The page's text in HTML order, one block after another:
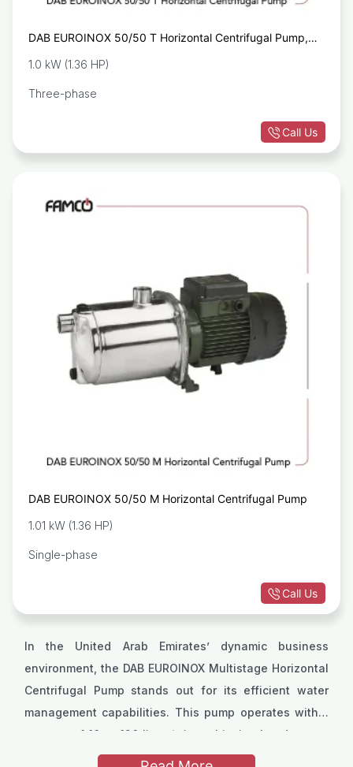
DAB EUROINOX 50/50 T Horizontal Centrifugal Pump,
1.0 kW (1.36 HP)
Three-phase
Call Us
DAB EUROINOX 50/50 M Horizontal Centrifugal Pump
1.01 kW (1.36 HP)
Single-phase
Call Us
In the United Arab Emirates’ dynamic business
environment, the DAB EUROINOX Multistage Horizontal
Centrifugal Pump stands out for its efficient water
management capabilities. This pump operates within
a range of 10 to 120 liters/min, achieving heads up to
72 meters, making it highly effective for diverse
range from 0°C to +35°C for domestic use, and up to